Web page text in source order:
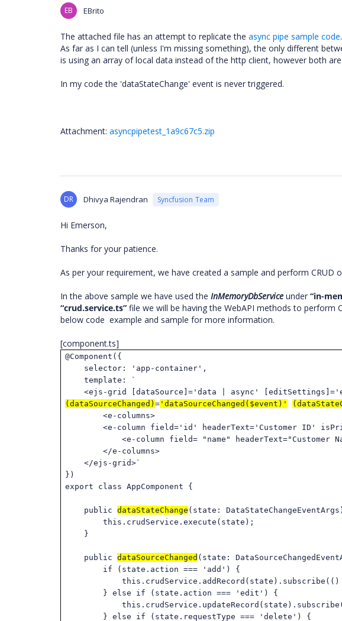
EB EBrito
The attached file has an attempt to replicate the async pipe sample code.
As far as I can tell (unless I'm missing something), the only different
is using an array of local data instead of the http client, however both
In my code the 'dataStateChange' event is never triggered.
Attachment: asyncpipetest_1a9c67c5.zip
DR Dhivya Rajendran Syncfusion Team
Hi Emerson,
Thanks for your patience.
As per your requirement, we have created a sample and perform CRUD
In the above sample we have used the InMemoryDbService under “in-
“crud.service.ts” file we will be having the WebAPI methods to perform
below code example and sample for more information.
[component.ts]
@Component({
selector: 'app-container',
template: `
<ejs-grid [dataSource]='data | async'
(dataSourceChanged)= 'dataSourceChanged($event)'
<e-columns>
<e-column field='id' headerText='Customer ID'
<e-column field= "name"
</e-columns>
</ejs-grid>`
})
export class AppComponent {
publicdataStateChange (state:
this.crudService.execute(state);
}
publicdataSourceChanged (state:
if (state.action === 'add') {
this.crudService.addRecord(state).subscribe(()
} else if (state.action === 'edit') {
} else if (state.requestType === 'delete') {